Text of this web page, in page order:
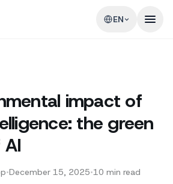
EN
impact of
the green
•December 15, 2025•10 min read